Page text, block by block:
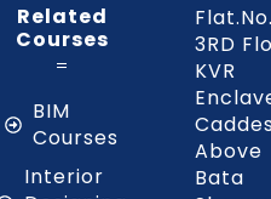
Related
Courses
BIM
Courses
Interior
3RD
KVR
Above
Bata